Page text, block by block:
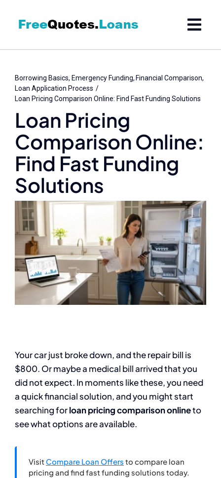
Borrowing Basics Emergency Funding Financial Comparison
Loan Application Process
Loan Pricing Comparison Online: Find Fast Funding Solutions
Loan Pricing
Comparison Online:
Find Fast Funding
Solutions
Your car just broke down, and the repair bill is
$800. Or maybe a medical bill arrived that you
did not expect. In moments like these, you need
a quick financial solution, and you might start
searching forloan pricing comparison onlineto
see what options are available.
Visit Compare Loan Offers to compare loan
pricing and find fast funding solutions today.